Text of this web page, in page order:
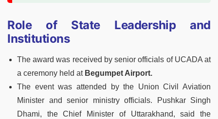
Role of State Leadership and
Institutions
The award was received by senior officials of UCADA at
a ceremony held at Begumpet Airport.
The event was attended by the Union Civil Aviation
Minister and senior ministry officials. Pushkar Singh
Dhami, the Chief Minister of Uttarakhand, said the